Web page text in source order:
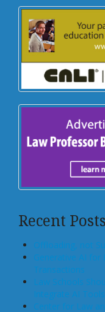
Recent Posts
Offloading, not
Generative AI for
Transactions
Law Schools
Integrate AI
Center for Law